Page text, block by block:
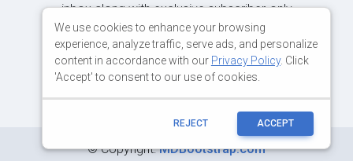
inbox along with exclusive subscriber-only
content.
JOIN OUR MAILING LIST NOW
©Copyright:MDBootstrap.com
We use cookies to enhance your browsing
experience, analyze traffic, serve ads, and personalize
content in accordance with our Privacy Policy. Click
'Accept' to consent to our use of cookies.
REJECT ACCEPT